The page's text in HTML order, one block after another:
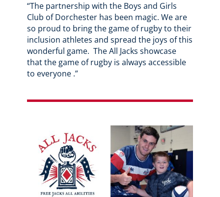
“The partnership with the Boys and Girls
Club of Dorchester has been magic. We are
so proud to bring the game of rugby to their
inclusion athletes and spread the joys of this
wonderful game. The All Jacks showcase
that the game of rugby is always accessible
to everyone .”